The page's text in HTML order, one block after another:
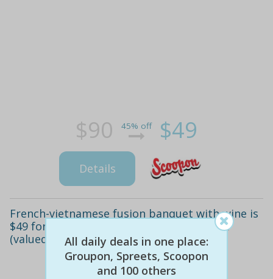
$90 45% off $49
Details
French-vietnamese fusion banquet with wine is
$49 for two people or $96 for four people
(valued up to $248.20)
All daily deals in one place:
Groupon, Spreets, Scoopon
and 100 others